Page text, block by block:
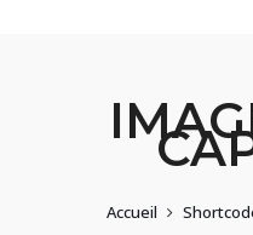
Accueil